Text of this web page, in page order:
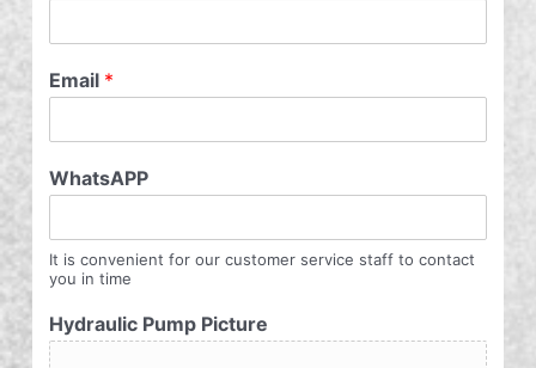
Email *
WhatsAPP
It is convenient for our customer service staff to contact
you in time
Hydraulic Pump Picture